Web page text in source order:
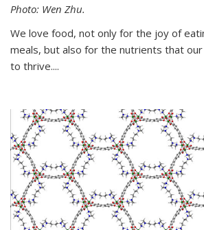
Photo: Wen Zhu.
We love food, not only for the joy of
meals, but also for the nutrients that
to thrive....